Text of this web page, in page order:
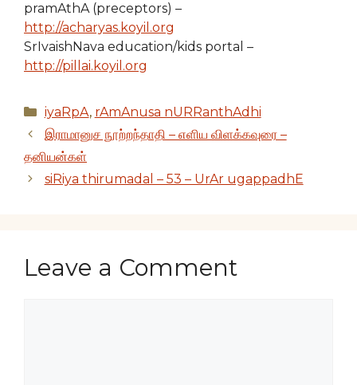
pramAthA (preceptors) –
http://acharyas.koyil.org
SrIvaishNava education/kids portal –
http://pillai.koyil.org
Categories
iyaRpA, rAmAnusa nURRanthAdhi
இராமானுச நூற்றந்தாதி – எளிய விளக்கவுரை –
தனியன்கள்
siRiya thirumadal – 53 – UrAr ugappadhE
Leave a Comment